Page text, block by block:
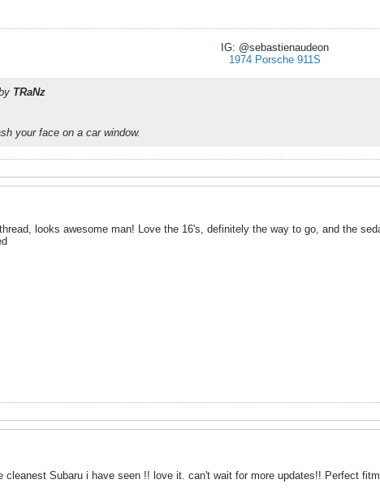
IG: @sebastienaudeon
1974 Porsche 911S
TRaNz
your face on a car window.
looks awesome man! Love the 16's, definitely the way to go, and the
cleanest Subaru i have seen !! love it. can't wait for more updates!! Perfect